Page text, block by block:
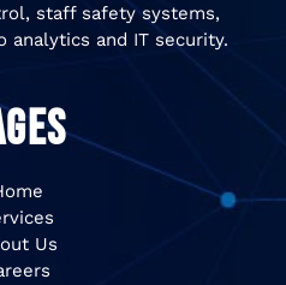
staff safety systems,
analytics and IT security.
Us